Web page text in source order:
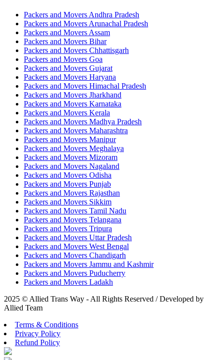
Packers and Movers Andhra Pradesh
Packers and Movers Arunachal Pradesh
Packers and Movers Assam
Packers and Movers Bihar
Packers and Movers Chhattisgarh
Packers and Movers Goa
Packers and Movers Gujarat
Packers and Movers Haryana
Packers and Movers Himachal Pradesh
Packers and Movers Jharkhand
Packers and Movers Karnataka
Packers and Movers Kerala
Packers and Movers Madhya Pradesh
Packers and Movers Maharashtra
Packers and Movers Manipur
Packers and Movers Meghalaya
Packers and Movers Mizoram
Packers and Movers Nagaland
Packers and Movers Odisha
Packers and Movers Punjab
Packers and Movers Rajasthan
Packers and Movers Sikkim
Packers and Movers Tamil Nadu
Packers and Movers Telangana
Packers and Movers Tripura
Packers and Movers Uttar Pradesh
Packers and Movers West Bengal
Packers and Movers Chandigarh
Packers and Movers Jammu and Kashmir
Packers and Movers Puducherry
Packers and Movers Ladakh
2025 © Allied Trans Way - All Rights Reserved / Developed by
Allied Team
Terms & Conditions
Privacy Policy
Refund Policy